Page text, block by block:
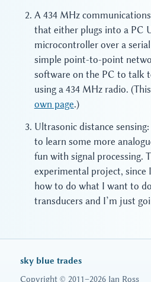
A 434 MHz
that either plugs into a PC
microcontroller over a
simple point-to-point
software on the PC to talk
using a 434 MHz radio.
own page.)
Ultrasonic distance
to learn some more
fun with signal processing.
experimental project, since
how to do what I want to
transducers and I’m just
sky blue trades
Copyright © 2011–2026 Ian Ross